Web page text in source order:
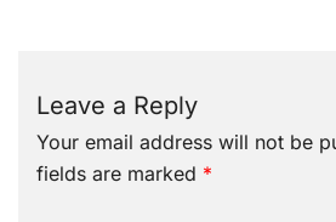
Leave a Reply
Your email address will not be
fields are marked *